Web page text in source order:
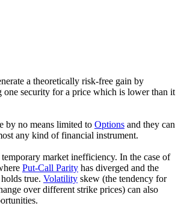
a theoretically risk-free gain by
one security for a price which is lower than it
by no means limited to Options and they can
any kind of financial instrument.
market inefficiency. In the case of
Put-Call Parity has diverged and the
true. Volatility skew (the tendency for
over different strike prices) can also